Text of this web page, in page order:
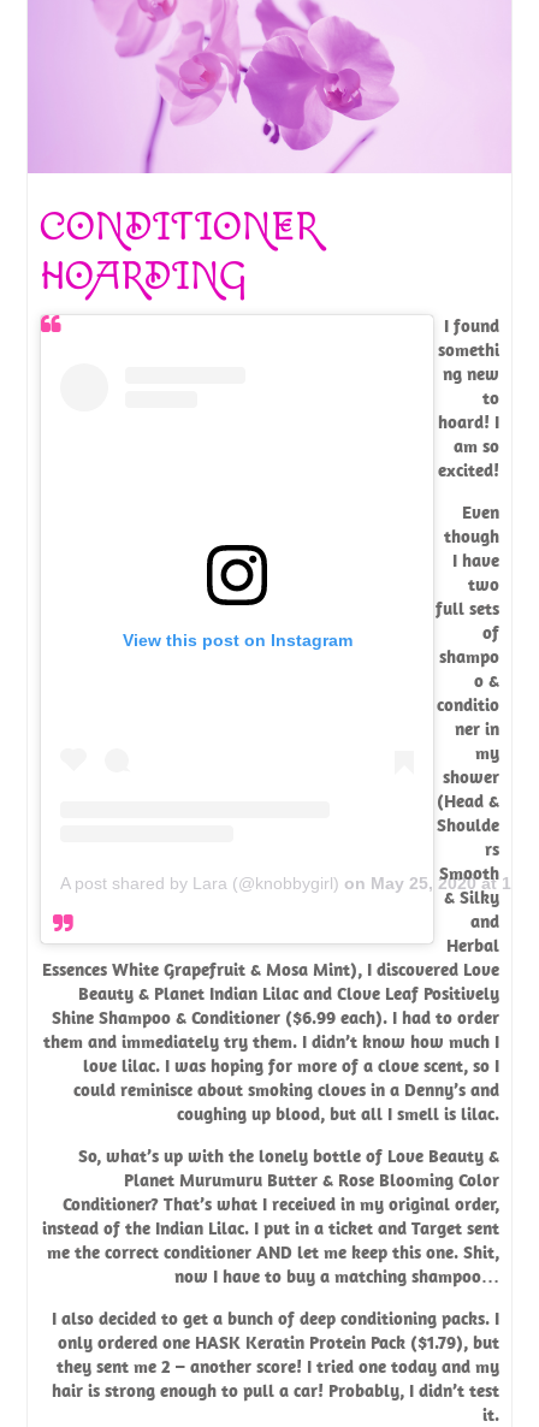
CONDITIONER
HOARDING
View this post on Instagram
A post shared by Lara (@knobbygirl) on May 25, 2020 at
I found
somethi
ng new
to
hoard! I
am so
excited!
Even
though
I have
two
full sets
of
shampo
o &
conditio
ner in
my
shower
(Head &
Shoulde
rs
Smooth
& Silky
and
Herbal
Essences White Grapefruit & Mosa Mint), I discovered Love
Beauty & Planet Indian Lilac and Clove Leaf Positively
Shine Shampoo & Conditioner ($6.99 each). I had to order
them and immediately try them. I didn’t know how much I
love lilac. I was hoping for more of a clove scent, so I
could reminisce about smoking cloves in a Denny’s and
coughing up blood, but all I smell is lilac.
So, what’s up with the lonely bottle of Love Beauty &
Planet Murumuru Butter & Rose Blooming Color
Conditioner? That’s what I received in my original order,
instead of the Indian Lilac. I put in a ticket and Target sent
me the correct conditioner AND let me keep this one. Shit,
now I have to buy a matching shampoo…
I also decided to get a bunch of deep conditioning packs. I
only ordered one HASK Keratin Protein Pack($1.79), but
they sent me 2 – another score! I tried one today and my
hair is strong enough to pull a car! Probably, I didn’t test
it.